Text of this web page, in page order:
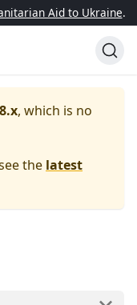
Aid to Ukraine.
, which is no
the latest